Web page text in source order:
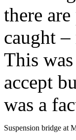
there
caught
This
accept
was a
Suspension bridge at